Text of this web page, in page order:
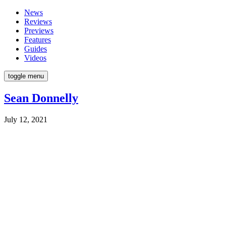
News
Reviews
Previews
Features
Guides
Videos
toggle menu
Sean Donnelly
July 12, 2021